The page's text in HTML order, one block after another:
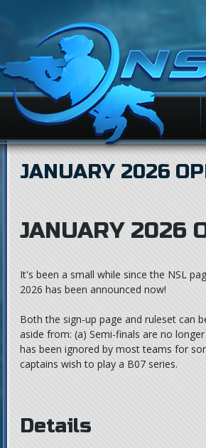
JANUARY 2026
JANUARY 2026
It's been a small while since the NSL
2026 has been announced now!
Both the sign-up page and ruleset can
aside from: (a) Semi-finals are no
has been ignored by most teams for
captains wish to play a B07 series.
Details